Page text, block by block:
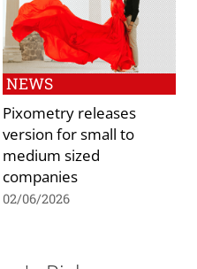
NEWS
Pixometry releases
version for small to
medium sized
companies
02/06/2026